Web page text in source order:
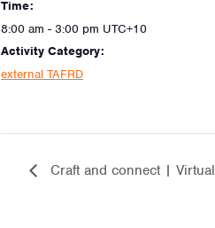
Time:
8:00 am - 3:00 pm UTC+10
Activity Category:
external TAFRD
Craft and connect | Virtual